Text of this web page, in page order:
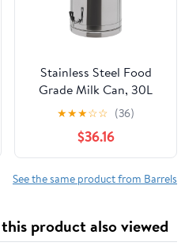
Stainless Steel Food
Grade Milk Can, 30L
Milk Transport Bucket
Wine Pail Sealed Oil
Storage Metal Water
Beverage Drink
Dispenser Handle Liquid
(30L)
★★★☆☆ (36)
$36.16
See the same product from Barrels
product also viewed